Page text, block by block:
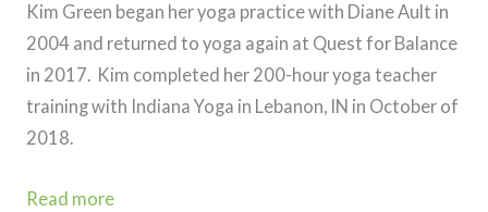
Kim Green began her yoga practice with Diane Ault in
2004 and returned to yoga again at Quest for Balance
in 2017. Kim completed her 200-hour yoga teacher
training with Indiana Yoga in Lebanon, IN in October of
2018.
Read more